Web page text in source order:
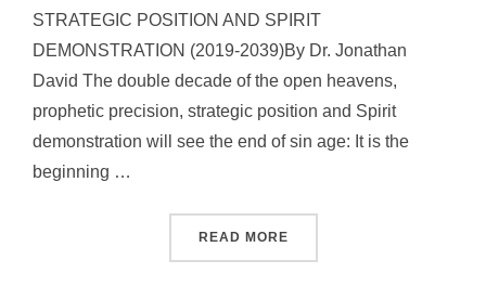
STRATEGIC POSITION AND SPIRIT
DEMONSTRATION (2019-2039)By Dr. Jonathan
David The double decade of the open heavens,
prophetic precision, strategic position and Spirit
demonstration will see the end of sin age: It is the
beginning …
READ MORE“DOUBLE DECADE OF